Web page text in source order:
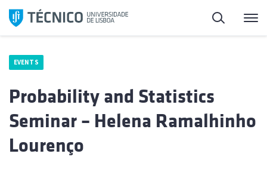
Skip
Search
EVENTS
Probability and Statistics
Seminar – Helena Ramalhinho
Lourenço